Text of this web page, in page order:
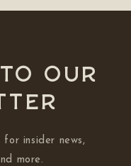
to our
insider news,
more.